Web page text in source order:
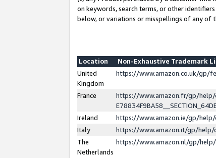
on keywords, search terms, or other
below, or variations or misspellings of any of
Location
Non-Exhaustive Trademark
United
Kingdom
https://www.amazon.co.uk/gp/
France
https://www.amazon.fr/gp/help/
Ireland
https://www.amazon.ie/gp/help/
Italy
https://www.amazon.it/gp/help/
The
Netherlands
https://www.amazon.nl/gp/